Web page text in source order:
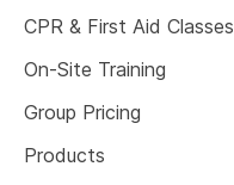
CPR & First Aid Classes
On-Site Training
Group Pricing
Products